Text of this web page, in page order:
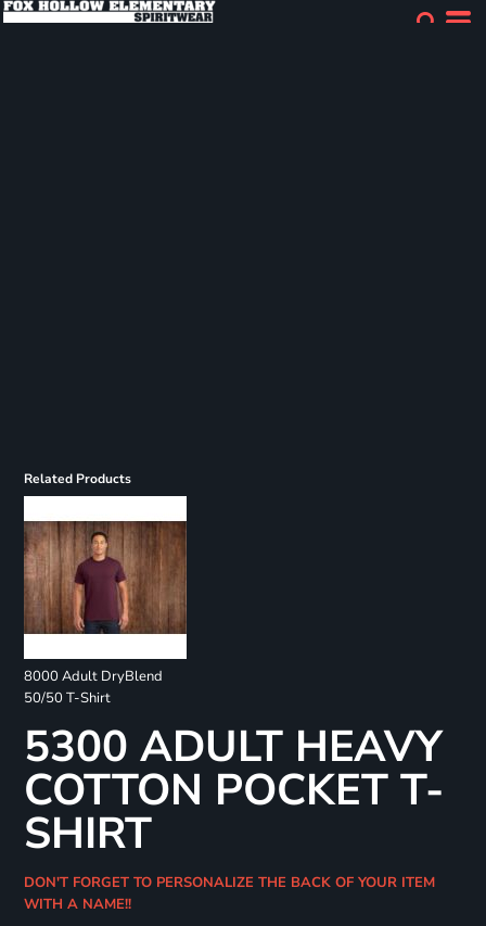
Related Products
8000 Adult DryBlend
50/50 T-Shirt
5300 ADULT HEAVY
COTTON POCKET T-
SHIRT
DON'T FORGET TO PERSONALIZE THE BACK OF YOUR ITEM
WITH A NAME!!